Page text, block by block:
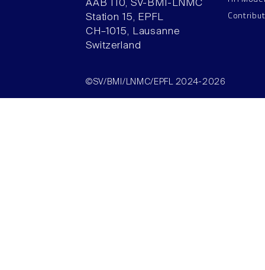
AAB 110, SV-BMI-LNMC
Station 15, EPFL
CH–1015, Lausanne
Switzerland
©SV/BMI/LNMC/EPFL 2024-2026